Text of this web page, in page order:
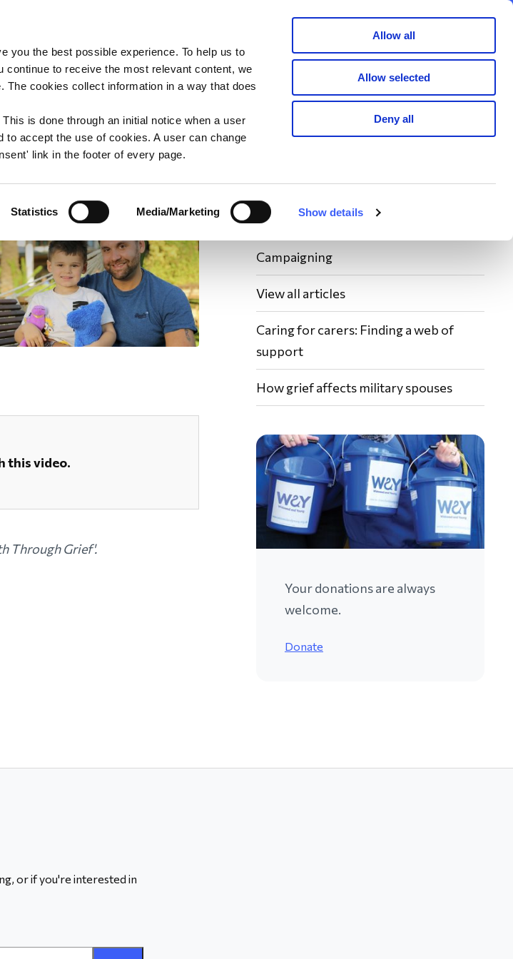
you the best possible experience. To help us to
to receive the most relevant content, we
cookies collect information in a way that does
is done through an initial notice when a user
accept the use of cookies. A user can change
link in the footer of every page.
Statistics Media/Marketing Show details
Allow all
Allow selected
Deny all
Join now
Search
this video.
Through Grief'.
Bereavement Support News Articles
Fundraising News
Campaigning
View all articles
Caring for carers: Finding a web of
support
How grief affects military spouses
Your donations are always
welcome.
Donate
or if you're interested in